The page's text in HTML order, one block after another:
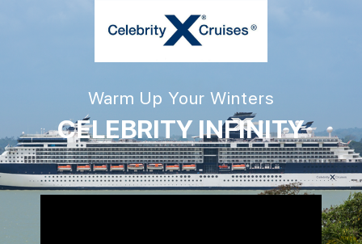
Warm Up Your Winters
CELEBRITY INFINITY